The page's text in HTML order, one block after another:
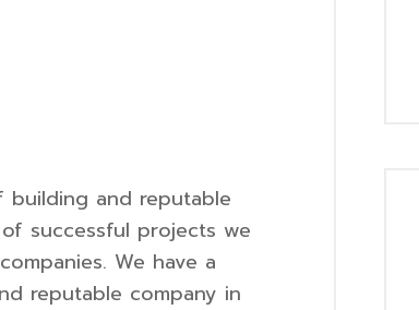
and reputable
successful projects we
We have a
reputable company in